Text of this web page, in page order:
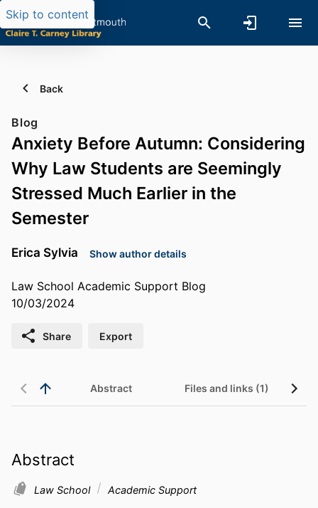
Skip to content
Back
Blog
Anxiety Before Autumn: Considering
Why Law Students are Seemingly
Stressed Much Earlier in the
Semester
Erica Sylvia Show author details
Law School Academic Support Blog
10/03/2024
Share Export
Abstract Files and links (1)
Abstract
Law School Academic Support